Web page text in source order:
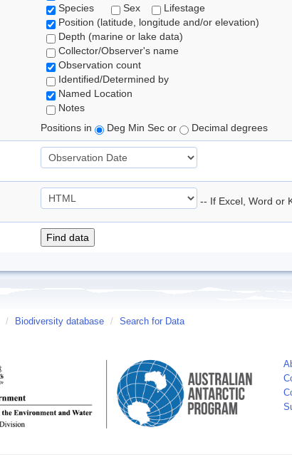
Species
Sex
Lifestage
Position (latitude, longitude and/or elevation)
Depth (marine or lake data)
Collector/Observer's name
Observation count
Identified/Determined by
Named Location
Notes
Positions in
Deg Min Sec or Decimal degrees
-- If Excel, Word or
/ Biodiversity database / Search for Data